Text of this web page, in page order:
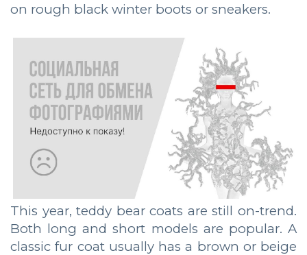
on rough black winter boots or sneakers.
This year, teddy bear coats are still on-trend.
Both long and short models are popular. A
classic fur coat usually has a brown or beige